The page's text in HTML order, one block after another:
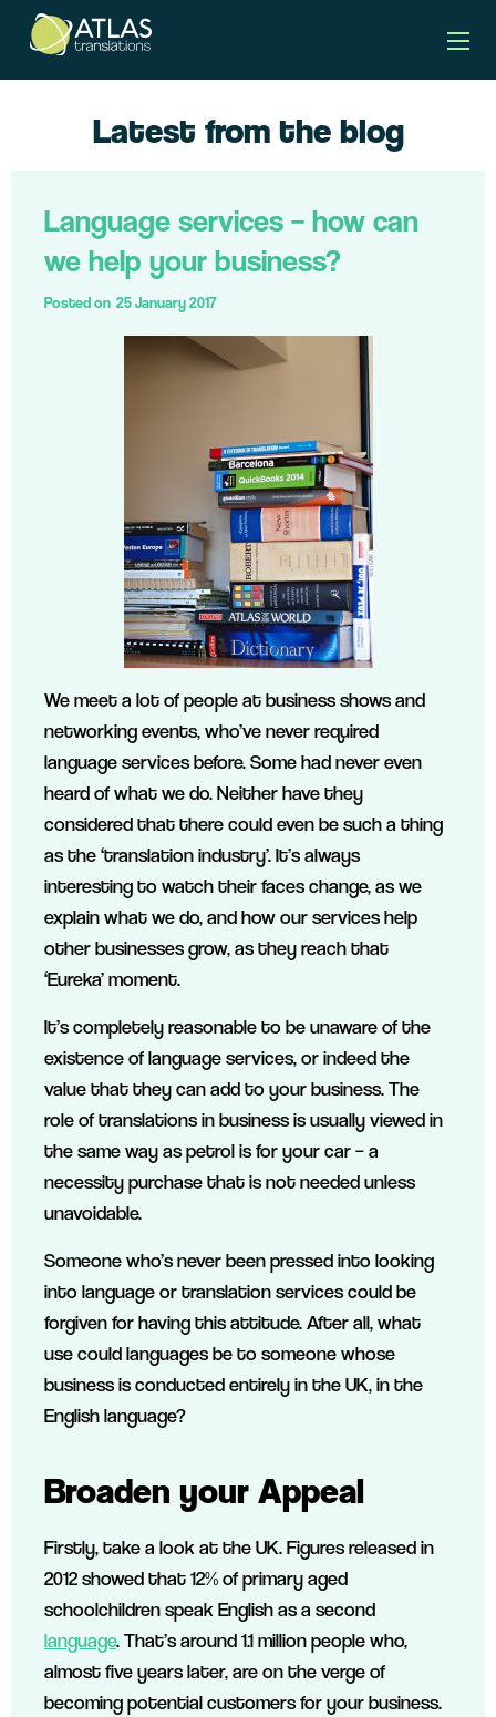
Latest from the blog
Posted on 25 January 2017
Language services – how can
we help your business?
We meet a lot of people at business shows and
networking events, who’ve never required
language services before. Some had never even
heard of what we do. Neither have they
considered that there could even be such a thing
as the ‘translation industry’. It’s always
interesting to watch their faces change, as we
explain what we do, and how our services help
other businesses grow, as they reach that
‘Eureka’ moment.
It’s completely reasonable to be unaware of the
existence of language services, or indeed the
value that they can add to your business. The
role of translations in business is usually viewed in
the same way as petrol is for your car – a
necessity purchase that is not needed unless
unavoidable.
Someone who’s never been pressed into looking
into language or translation services could be
forgiven for having this attitude. After all, what
use could languages be to someone whose
business is conducted entirely in the UK, in the
English language?
Broaden your Appeal
Firstly, take a look at the UK. Figures released in
2012 showed that 12% of primary aged
schoolchildren speak English as a second
language. That’s around 1.1 million people who,
almost five years later, are on the verge of
becoming potential customers for your business.